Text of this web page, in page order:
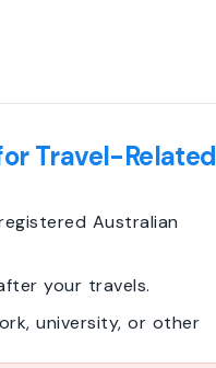
Travel-Related
Australian
your travels.
university, or other